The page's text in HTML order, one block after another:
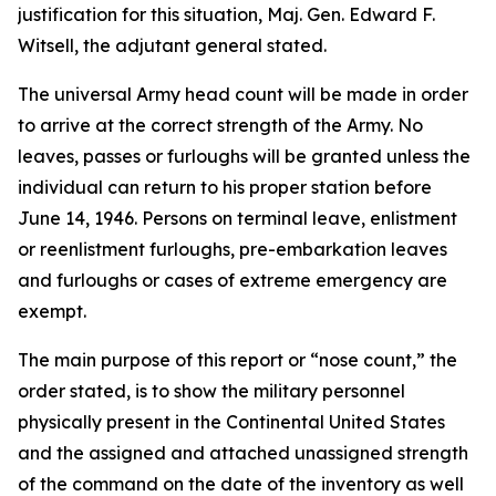
justification for this situation, Maj. Gen. Edward F.
Witsell, the adjutant general stated.
The universal Army head count will be made in order
to arrive at the correct strength of the Army. No
leaves, passes or furloughs will be granted unless the
individual can return to his proper station before
June 14, 1946. Persons on terminal leave, enlistment
or reenlistment furloughs, pre-embarkation leaves
and furloughs or cases of extreme emergency are
exempt.
The main purpose of this report or “nose count,” the
order stated, is to show the military personnel
physically present in the Continental United States
and the assigned and attached unassigned strength
of the command on the date of the inventory as well